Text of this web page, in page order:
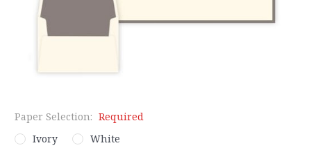
Paper Selection: Required
Ivory
White